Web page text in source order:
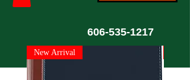
606-535-1217
New Arrival